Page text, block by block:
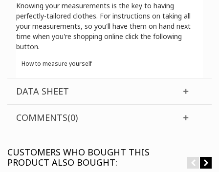
Knowing your measurements is the key to having
perfectly-tailored clothes. For instructions on taking all
your measurements, so you'll have them on hand next
time when you're shopping online click the following
button.
How to measure yourself
DATA SHEET
COMMENTS(0)
CUSTOMERS WHO BOUGHT THIS
PRODUCT ALSO BOUGHT: